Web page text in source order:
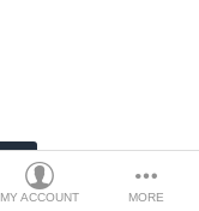
MY ACCOUNT MORE